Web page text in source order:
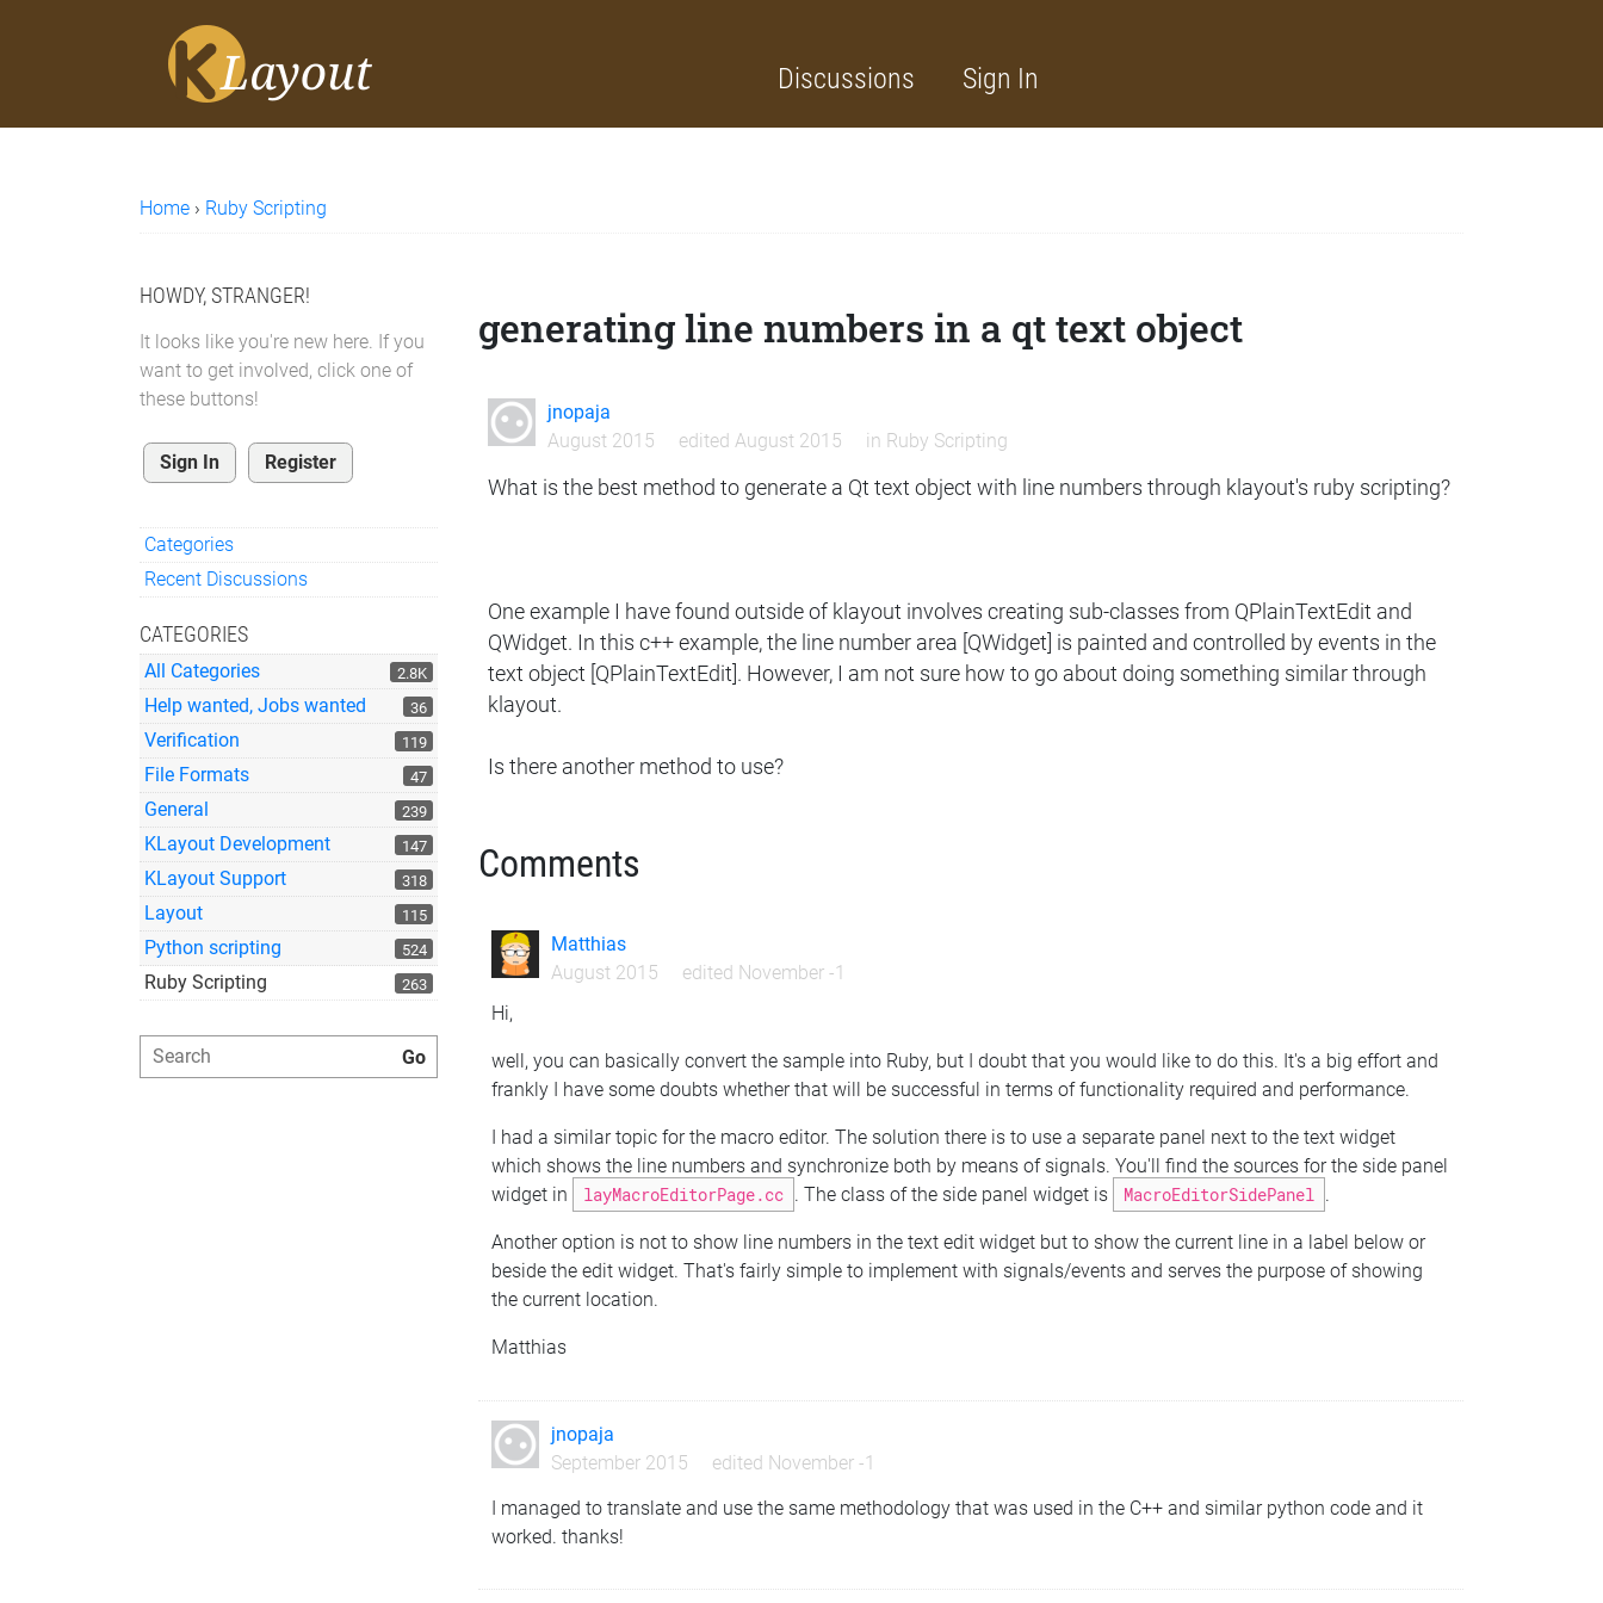
Discussions Sign In
Home › Ruby Scripting
HOWDY, STRANGER!
It looks like you're new here. If you
want to get involved, click one of
these buttons!
Sign In Register
Quick Links
Categories
Recent Discussions
CATEGORIES
2.8K
All Categories
36
Help wanted, Jobs wanted
119
Verification
47
File Formats
239
General
147
KLayout Development
318
KLayout Support
115
Layout
524
Python scripting
263
Ruby Scripting
generating line numbers in a qt text object
jnopaja
August 2015
edited August 2015 in Ruby Scripting
What is the best method to generate a Qt text object with line numbers through klayout's ruby scripting?
One example I have found outside of klayout involves creating sub-classes from QPlainTextEdit and
QWidget. In this c++ example, the line number area [QWidget] is painted and controlled by events in the
text object [QPlainTextEdit]. However, I am not sure how to go about doing something similar through
klayout.
Is there another method to use?
Comments
Matthias
August 2015
edited November -1
Hi,
well, you can basically convert the sample into Ruby, but I doubt that you would like to do this. It's a big effort and
frankly I have some doubts whether that will be successful in terms of functionality required and performance.
I had a similar topic for the macro editor. The solution there is to use a separate panel next to the text widget
which shows the line numbers and synchronize both by means of signals. You'll find the sources for the side panel
widget in
layMacroEditorPage.cc . The class of the side panel widget is MacroEditorSidePanel .
Another option is not to show line numbers in the text edit widget but to show the current line in a label below or
beside the edit widget. That's fairly simple to implement with signals/events and serves the purpose of showing
the current location.
Matthias
jnopaja
September 2015
edited November -1
I managed to translate and use the same methodology that was used in the C++ and similar python code and it
worked. thanks!